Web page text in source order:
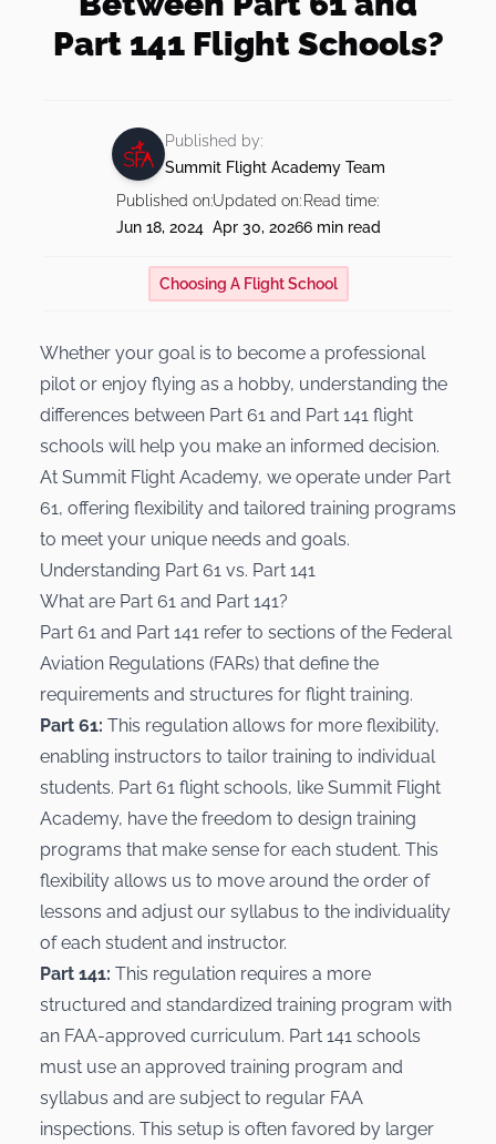
Private Pilot + Instrument Bundle
Commercial Pilot Training
Multi-Engine Rating
Teach at Summit
Financing
Multi-Engine Resources
Readiness Assessment Quiz
Our Team
Visit Us
Shop
Our Shop
BOOK NOW
Part 141 Flight Schools?
Published by:
Summit Flight Academy Team
Published on:
Jun 18, 2024
Updated on:
Apr 30, 2026
Read time:
6 min read
Choosing A Flight School
Whether your goal is to become a professional
pilot or enjoy flying as a hobby, understanding the
differences between Part 61 and Part 141 flight
schools will help you make an informed decision.
At Summit Flight Academy, we operate under Part
61, offering flexibility and tailored training programs
to meet your unique needs and goals.
Understanding Part 61 vs. Part 141
What are Part 61 and Part 141?
Part 61 and Part 141 refer to sections of the Federal
Aviation Regulations (FARs) that define the
requirements and structures for flight training.
Part 61: This regulation allows for more flexibility,
enabling instructors to tailor training to individual
students. Part 61 flight schools, like Summit Flight
Academy, have the freedom to design training
programs that make sense for each student. This
flexibility allows us to move around the order of
lessons and adjust our syllabus to the individuality
of each student and instructor.
Part 141: This regulation requires a more
structured and standardized training program with
an FAA-approved curriculum. Part 141 schools
must use an approved training program and
syllabus and are subject to regular FAA
inspections. This setup is often favored by larger